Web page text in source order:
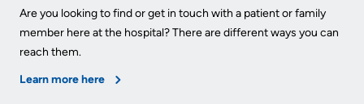
Are you looking to find or get in touch with a patient or family
member here at the hospital? There are different ways you can
reach them.
Learn more here